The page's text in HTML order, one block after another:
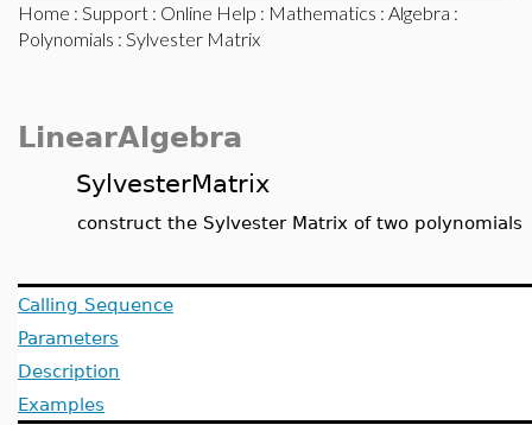
Home : Support : Online Help : Mathematics : Algebra :
Polynomials : Sylvester Matrix
LinearAlgebra
SylvesterMatrix
construct the Sylvester Matrix of two polynomials
Calling Sequence
Parameters
Description
Examples